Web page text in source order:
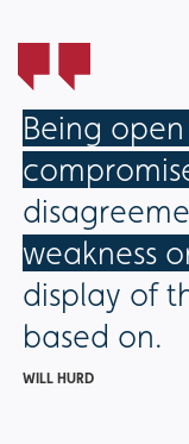
Being
weakness
display of
based on.
WILL HURD